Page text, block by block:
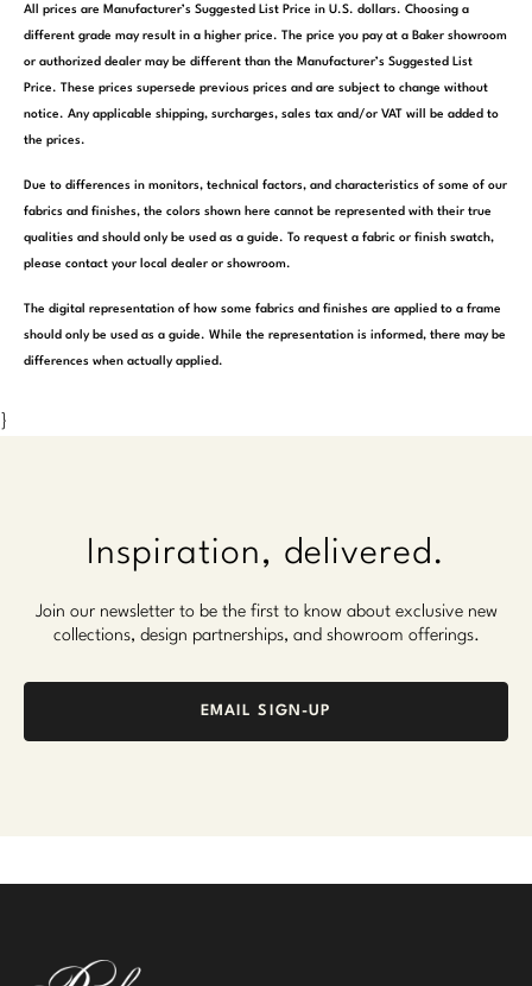
All prices are Manufacturer’s Suggested List Price in U.S. dollars. Choosing a
different grade may result in a higher price. The price you pay at a Baker showroom
or authorized dealer may be different than the Manufacturer’s Suggested List
Price. These prices supersede previous prices and are subject to change without
notice. Any applicable shipping, surcharges, sales tax and/or VAT will be added to
the prices.
Due to differences in monitors, technical factors, and characteristics of some of our
fabrics and finishes, the colors shown here cannot be represented with their true
qualities and should only be used as a guide. To request a fabric or finish swatch,
please contact your local dealer or showroom.
The digital representation of how some fabrics and finishes are applied to a frame
should only be used as a guide. While the representation is informed, there may be
differences when actually applied.
}
Inspiration, delivered.
Join our newsletter to be the first to know about exclusive new
collections, design partnerships, and showroom offerings.
EMAIL SIGN-UP